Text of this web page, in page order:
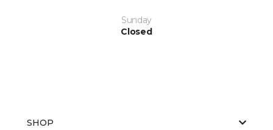
Sunday
Closed
SHOP